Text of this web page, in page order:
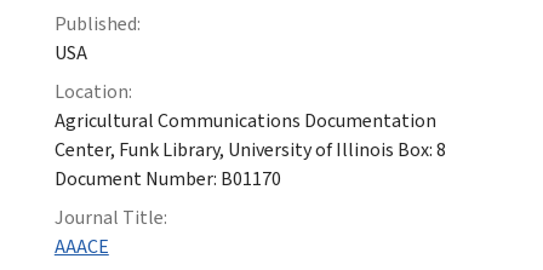
Published:
USA
Location:
Agricultural Communications Documentation
Center, Funk Library, University of Illinois Box: 8
Document Number: B01170
Journal Title:
AAACE